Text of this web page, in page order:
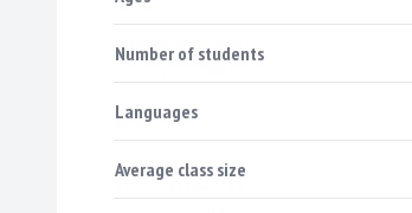
Number of students
Languages
Average class size